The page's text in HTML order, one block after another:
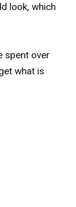
look, which
spent over
what is